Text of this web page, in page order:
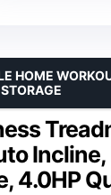
4.0HP
HOME